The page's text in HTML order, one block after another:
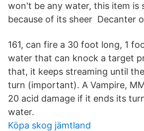
won't be any water, this item is
because of its sheer Decanter
161, can fire a 30 foot long, 1
water that can knock a target
that, it keeps streaming until
turn (important). A Vampire,
20 acid damage if it ends its
water.
Köpa skog jämtland